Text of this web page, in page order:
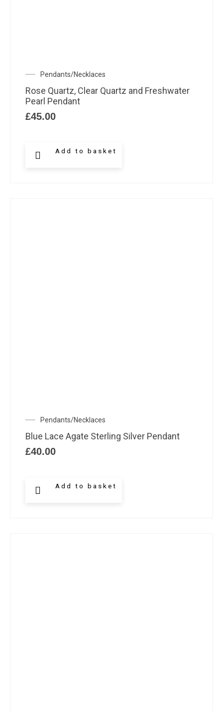
Pendants/Necklaces
Rose Quartz, Clear Quartz and Freshwater
Pearl Pendant
£45.00
Add to basket
Pendants/Necklaces
Blue Lace Agate Sterling Silver Pendant
£40.00
Add to basket